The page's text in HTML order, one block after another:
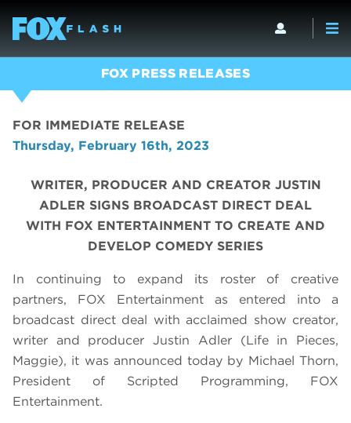
FOX PRESS RELEASES
FOR IMMEDIATE RELEASE
Thursday, February 16th, 2023
WRITER, PRODUCER AND CREATOR JUSTIN
ADLER SIGNS BROADCAST DIRECT DEAL
WITH FOX ENTERTAINMENT TO CREATE AND
DEVELOP COMEDY SERIES
In continuing to expand its roster of creative
partners, FOX Entertainment as entered into a
broadcast direct deal with acclaimed show creator,
writer and producer Justin Adler (Life in Pieces,
Maggie), it was announced today by Michael Thorn,
President of Scripted Programming, FOX
Entertainment.